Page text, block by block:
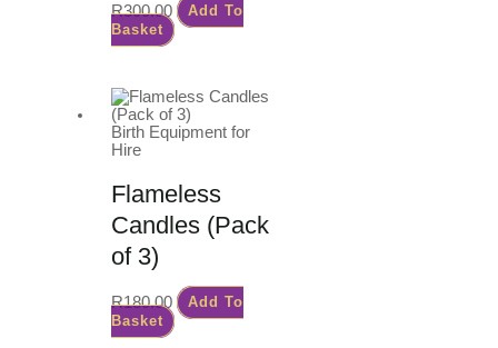
R300.00
Add To
Basket
Birth Equipment for
Hire
Flameless
Candles (Pack
of 3)
R180.00
Add To
Basket